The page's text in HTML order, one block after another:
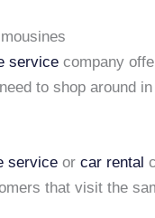
service company
to shop around
service or car rental
that visit the